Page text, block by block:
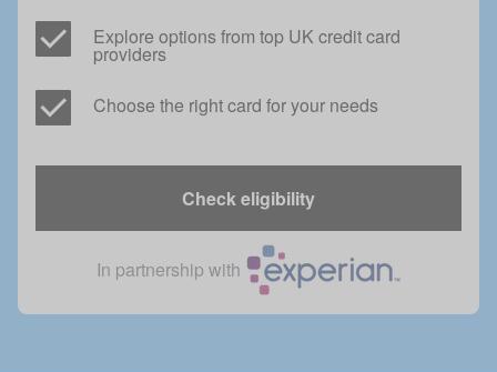
Explore options from top UK credit card
providers
Choose the right card for your needs
Check eligibility
In partnership with